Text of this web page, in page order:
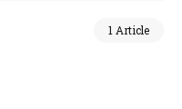
1 Article